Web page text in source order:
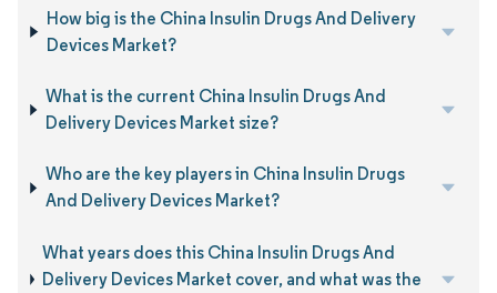
How big is the China Insulin Drugs And Delivery
Devices Market?
What is the current China Insulin Drugs And
Delivery Devices Market size?
Who are the key players in China Insulin Drugs
And Delivery Devices Market?
What years does this China Insulin Drugs And
Delivery Devices Market cover, and what was the